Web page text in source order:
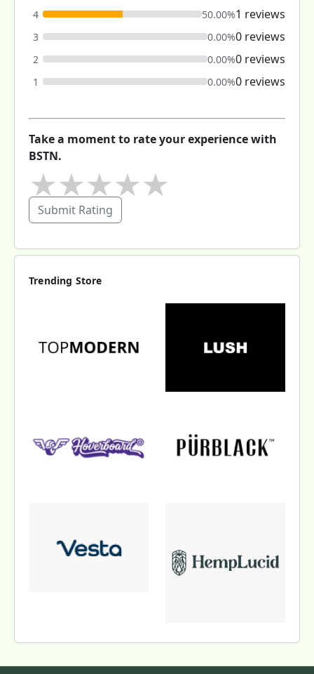
4 50.00%1 reviews
3 0.00%0 reviews
2 0.00%0 reviews
1 0.00%0 reviews
Take a moment to rate your experience with
BSTN.
★
★
★
★
Submit Rating
Trending Store